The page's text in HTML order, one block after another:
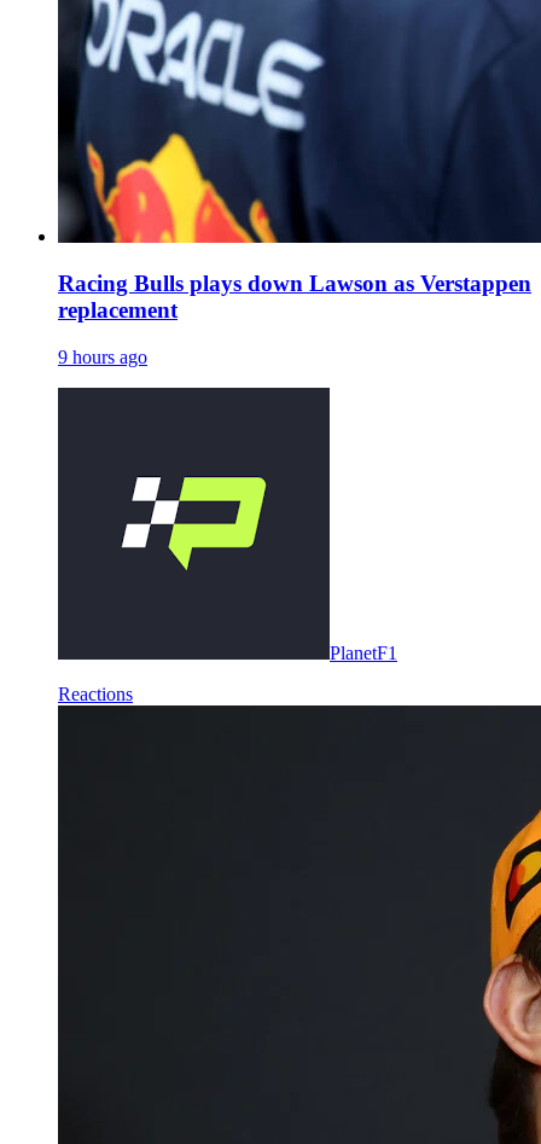
Racing Bulls plays down Lawson as Verstappen
replacement
9 hours ago
PlanetF1
Reactions